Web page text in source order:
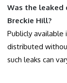
Was the
Breckie Hill?
Publicly
distributed
such leaks can